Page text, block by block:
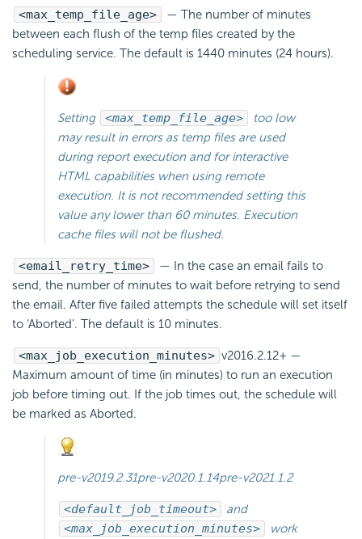
<max_temp_file_age>
— The number of minutes
between each flush of the temp files created by the
scheduling service. The default is 1440 minutes (24 hours).
Setting <max_temp_file_age>
too low
may result in errors as temp files are used
during report execution and for interactive
HTML capabilities when using remote
execution. It is not recommended setting this
value any lower than 60 minutes. Execution
cache files will not be flushed.
<email_retry_time>
— In the case an email fails to
send, the number of minutes to wait before retrying to send
the email. After five failed attempts the schedule will set itself
to ‘Aborted’. The default is 10 minutes.
<max_job_execution_minutes> v2016.2.12+ —
Maximum amount of time (in minutes) to run an execution
job before timing out. If the job times out, the schedule will
be marked as Aborted.
pre-v2019.2.31pre-v2020.1.14pre-v2021.1.2
<default_job_timeout>
and
<max_job_execution_minutes>
work